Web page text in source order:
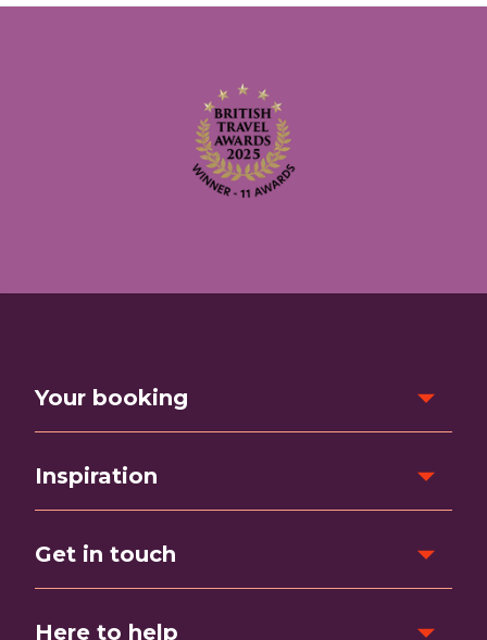
Your booking
Inspiration
Get in touch
Here to help